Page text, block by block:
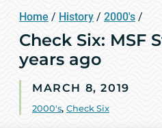
Home / History / 2000's /
Check Six: MSF
years ago
MARCH 8, 2019
2000's, Check Six